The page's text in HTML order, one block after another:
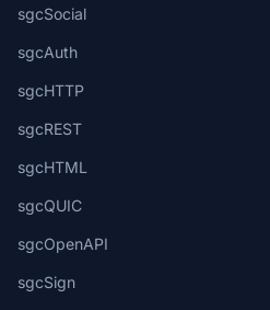
sgcSocial
sgcAuth
sgcHTTP
sgcREST
sgcHTML
sgcQUIC
sgcOpenAPI
sgcSign